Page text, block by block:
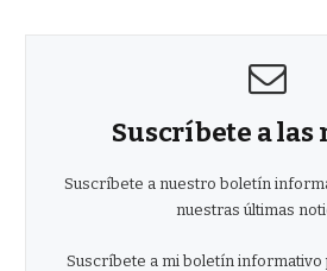
Suscríbete a las
Suscríbete a nuestro boletín
nuestras últimas
Suscríbete a mi boletín informativo